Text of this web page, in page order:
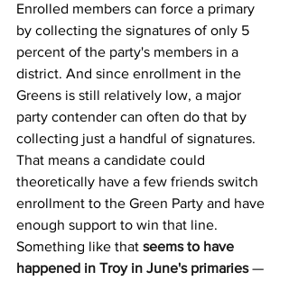
Enrolled members can force a primary
by collecting the signatures of only 5
percent of the party's members in a
district. And since enrollment in the
Greens is still relatively low, a major
party contender can often do that by
collecting just a handful of signatures.
That means a candidate could
theoretically have a few friends switch
enrollment to the Green Party and have
enough support to win that line.
Something like that seems to have
happened in Troy in June's primaries —